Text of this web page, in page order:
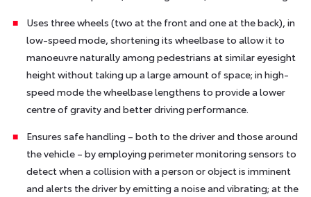
Uses three wheels (two at the front and one at the back), in
low-speed mode, shortening its wheelbase to allow it to
manoeuvre naturally among pedestrians at similar eyesight
height without taking up a large amount of space; in high-
speed mode the wheelbase lengthens to provide a lower
centre of gravity and better driving performance.
Ensures safe handling – both to the driver and those around
the vehicle – by employing perimeter monitoring sensors to
detect when a collision with a person or object is imminent
and alerts the driver by emitting a noise and vibrating; at the